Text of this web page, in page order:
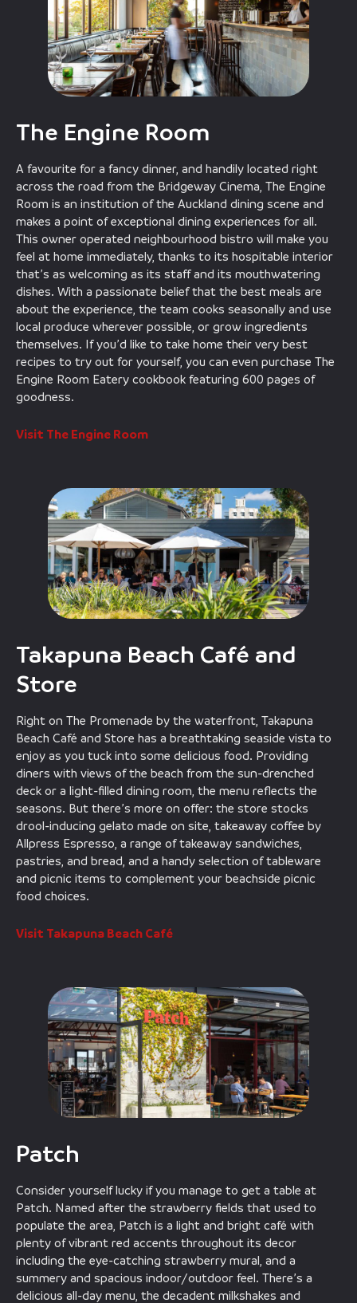
The Engine Room
A favourite for a fancy dinner, and handily located right
across the road from the Bridgeway Cinema, The Engine
Room is an institution of the Auckland dining scene and
makes a point of exceptional dining experiences for all.
This owner operated neighbourhood bistro will make you
feel at home immediately, thanks to its hospitable interior
that’s as welcoming as its staff and its mouthwatering
dishes. With a passionate belief that the best meals are
about the experience, the team cooks seasonally and use
local produce wherever possible, or grow ingredients
themselves. If you’d like to take home their very best
recipes to try out for yourself, you can even purchase The
Engine Room Eatery cookbook featuring 600 pages of
goodness.
Visit The Engine Room
Takapuna Beach Café and
Store
Right on The Promenade by the waterfront, Takapuna
Beach Café and Store has a breathtaking seaside vista to
enjoy as you tuck into some delicious food. Providing
diners with views of the beach from the sun-drenched
deck or a light-filled dining room, the menu reflects the
seasons. But there’s more on offer: the store stocks
drool-inducing gelato made on site, takeaway coffee by
Allpress Espresso, a range of takeaway sandwiches,
pastries, and bread, and a handy selection of tableware
and picnic items to complement your beachside picnic
food choices.
Visit Takapuna Beach Café
Patch
Consider yourself lucky if you manage to get a table at
Patch. Named after the strawberry fields that used to
populate the area, Patch is a light and bright café with
plenty of vibrant red accents throughout its decor
including the eye-catching strawberry mural, and a
summery and spacious indoor/outdoor feel. There’s a
delicious all-day menu, the decadent milkshakes and